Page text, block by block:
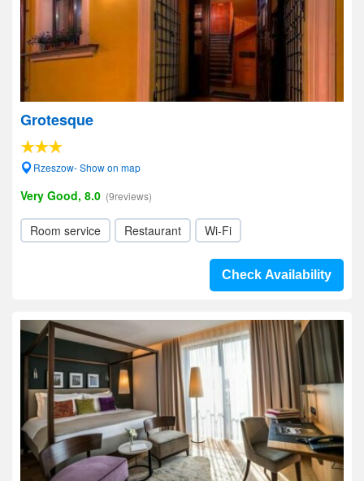
Grotesque
Rzeszow- Show on map
Very Good, 8.0 (9reviews)
Room service Restaurant Wi-Fi
Check Availability